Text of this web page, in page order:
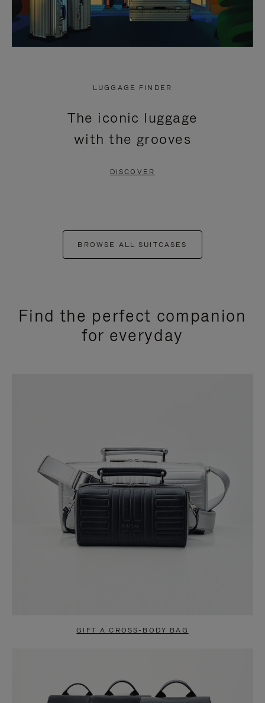
LUGGAGE FINDER
The iconic luggage
with the grooves
DISCOVER
BROWSE ALL SUITCASES
Find the perfect companion
for everyday
GIFT A CROSS-BODY BAG